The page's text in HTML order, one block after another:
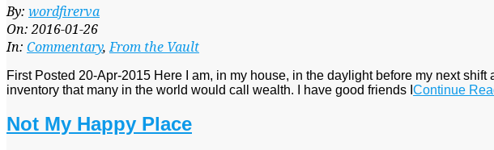
2016-
01-
26
By: wordfirerva
On: 2016-01-26
In: Commentary,From the Vault
First Posted 20-Apr-2015 Here I am, in my house, in the daylight before my next
inventory that many in the world would call wealth. I have good friends I Continue
Not My Happy Place